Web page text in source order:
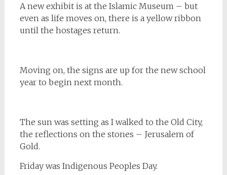
A new exhibit is at the Islamic Museum – but
even as life moves on, there is a yellow ribbon
until the hostages return.
Moving on, the signs are up for the new school
year to begin next month.
The sun was setting as I walked to the Old City,
the reflections on the stones – Jerusalem of
Gold.
Friday was Indigenous Peoples Day.